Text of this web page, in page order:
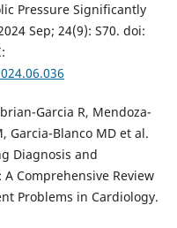
Pressure Significantly
Sep; 24(9): S70. doi:
Garcia R, Mendoza-
Garcia-Blanco MD et al.
Diagnosis and
Comprehensive Review
Problems in Cardiology.